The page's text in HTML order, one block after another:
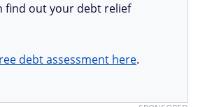
find out your debt relief
debt assessment here.